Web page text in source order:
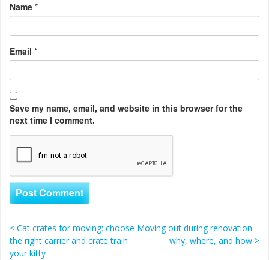
Name *
Email *
Save my name, email, and website in this browser for the
next time I comment.
Post navigation
< Cat crates for moving: choose
the right carrier and crate train
your kitty
Moving out during renovation –
why, where, and how >